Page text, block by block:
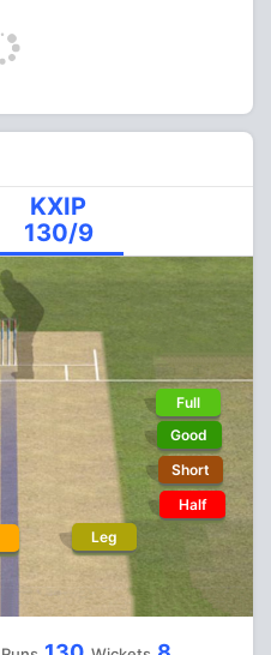
KXIP
130/9
Leg
Full
Good
Short
Half